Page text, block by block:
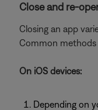
Close and re-
Closing an app
Common methods
On iOS devices:
Depending on